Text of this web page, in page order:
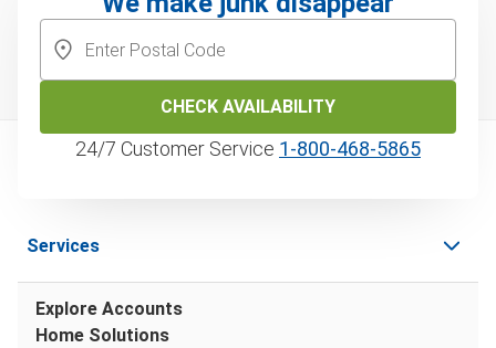
CHECK AVAILABILITY
24/7 Customer Service 1‑800‑468‑5865
Services
Explore Accounts
Home Solutions